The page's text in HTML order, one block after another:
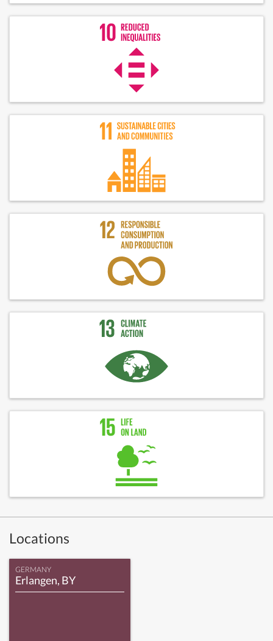
Locations
GERMANY
Erlangen, BY